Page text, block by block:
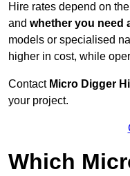
Hire rates depend on the
and whether you need
models or specialised
higher in cost, while
Contact Micro Digger
your project.
Which